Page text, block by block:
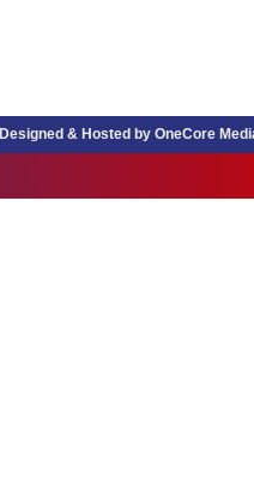
Designed & Hosted by OneCore